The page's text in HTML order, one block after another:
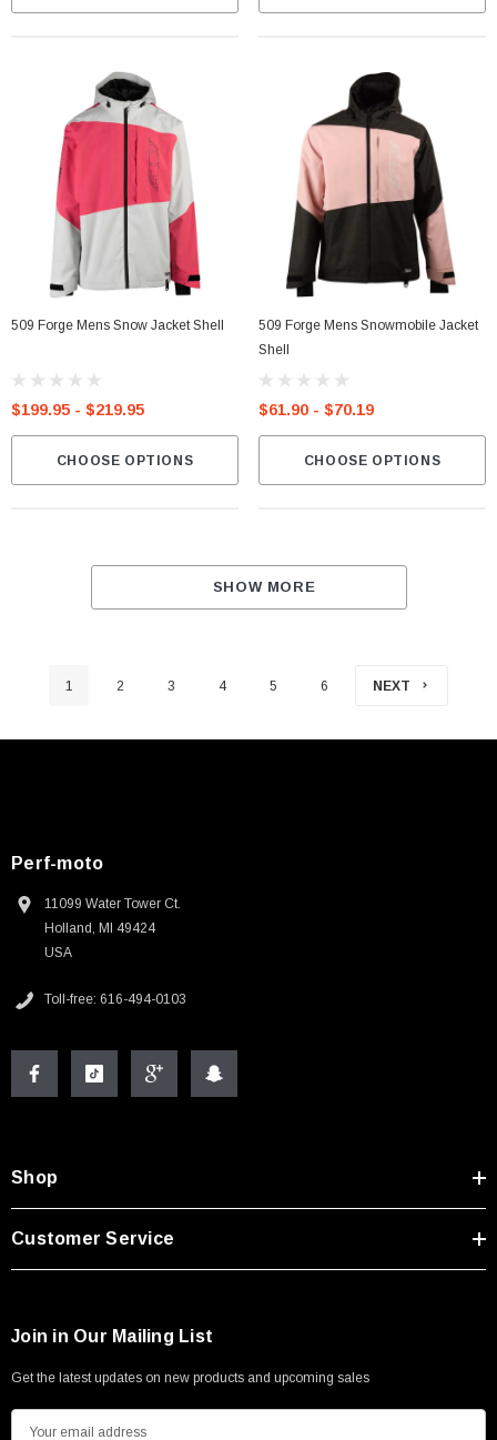
509 Forge Mens Snow Jacket Shell
$199.95 - $219.95
CHOOSE OPTIONS
509 Forge Mens Snowmobile Jacket
Shell
$61.90 - $70.19
CHOOSE OPTIONS
SHOW MORE
1 2 3 4 5 6 NEXT
Perf-moto
11099 Water Tower Ct.
Holland, MI 49424
USA
Toll-free: 616-494-0103
Shop
Customer Service
Join in Our Mailing List
Get the latest updates on new products and upcoming sales